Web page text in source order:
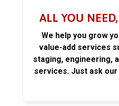
ALL YOU
We help you grow
value-add services
staging, engineering,
services. Just ask